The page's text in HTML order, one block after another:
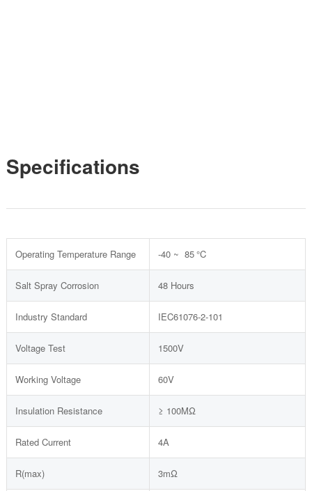
Specifications
Operating Temperature Range -40 ~ 85 °C
Salt Spray Corrosion 48 Hours
Industry Standard IEC61076-2-101
Voltage Test 1500V
Working Voltage 60V
Insulation Resistance ≥ 100MΩ
Rated Current 4A
R(max) 3mΩ